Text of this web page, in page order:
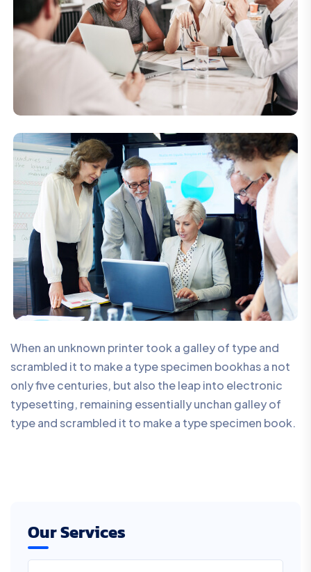
Our Services
When an unknown printer took a galley of type and
scrambled it to make a type specimen bookhas a not
only five centuries, but also the leap into electronic
typesetting, remaining essentially unchan galley of
type and scrambled it to make a type specimen book.